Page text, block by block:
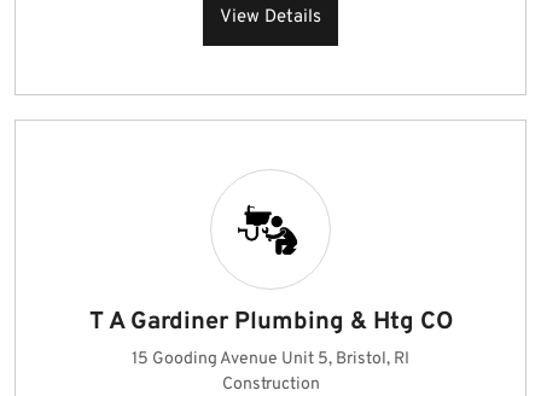
View Details
T A Gardiner Plumbing & Htg CO
15 Gooding Avenue Unit 5, Bristol, RI
Construction